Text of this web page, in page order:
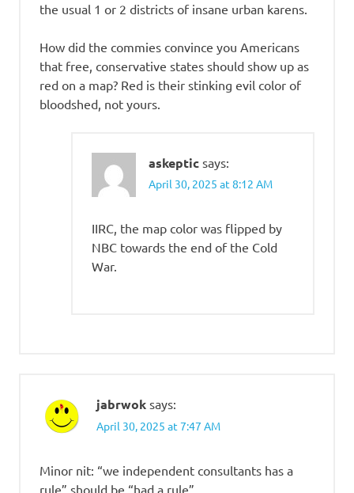
the usual 1 or 2 districts of insane urban karens.
How did the commies convince you Americans
that free, conservative states should show up as
red on a map? Red is their stinking evil color of
bloodshed, not yours.
askeptic says:
April 30, 2025 at 8:12 AM
IIRC, the map color was flipped by
NBC towards the end of the Cold
War.
jabrwok says:
April 30, 2025 at 7:47 AM
Minor nit: “we independent consultants has a
rule” should be “had a rule”.